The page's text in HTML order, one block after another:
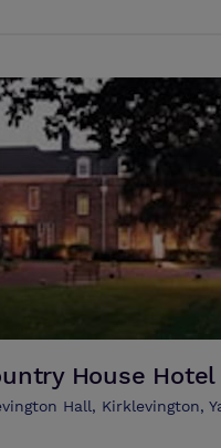
has on people, with many
it soon becomes clear to
is.
House Hotel
Hall, Kirklevington,